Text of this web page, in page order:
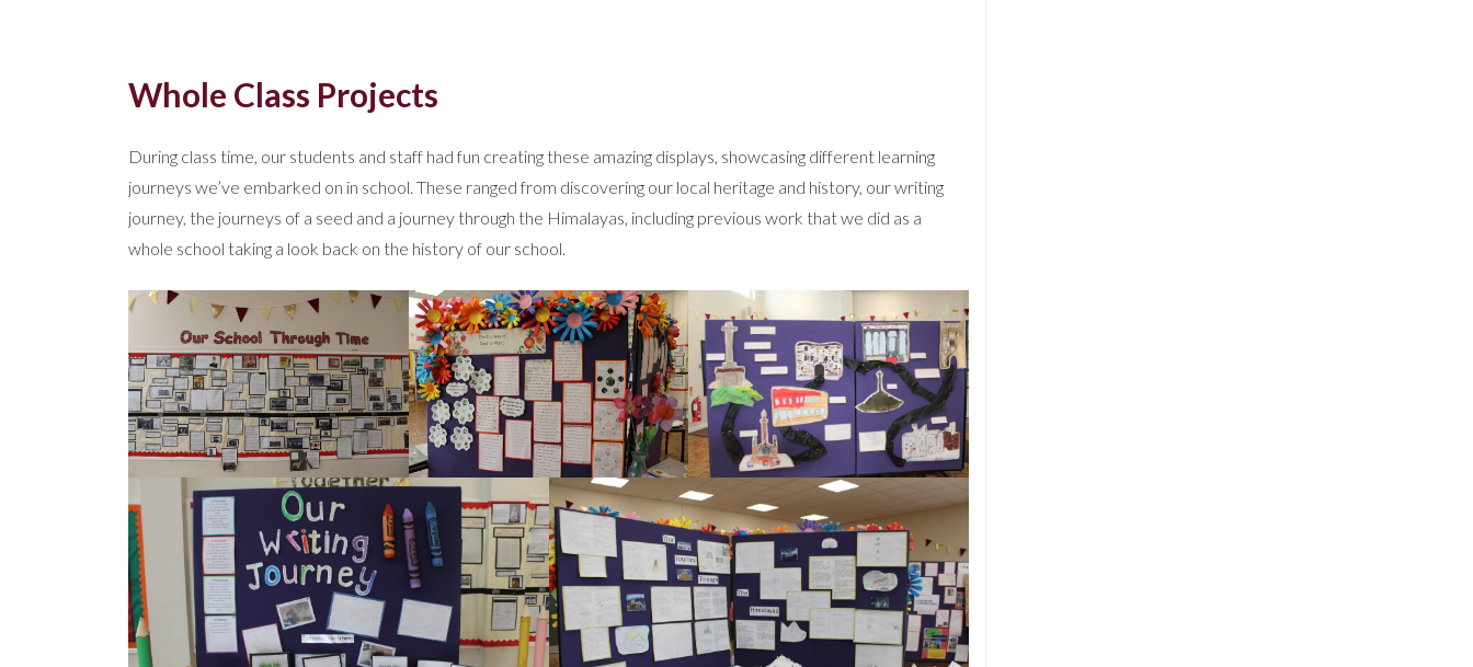
Whole Class Projects
During class time, our students and staff had fun creating these amazing displays, showcasing different learning
journeys we’ve embarked on in school. These ranged from discovering our local heritage and history, our writing
journey, the journeys of a seed and a journey through the Himalayas, including previous work that we did as a
whole school taking a look back on the history of our school.